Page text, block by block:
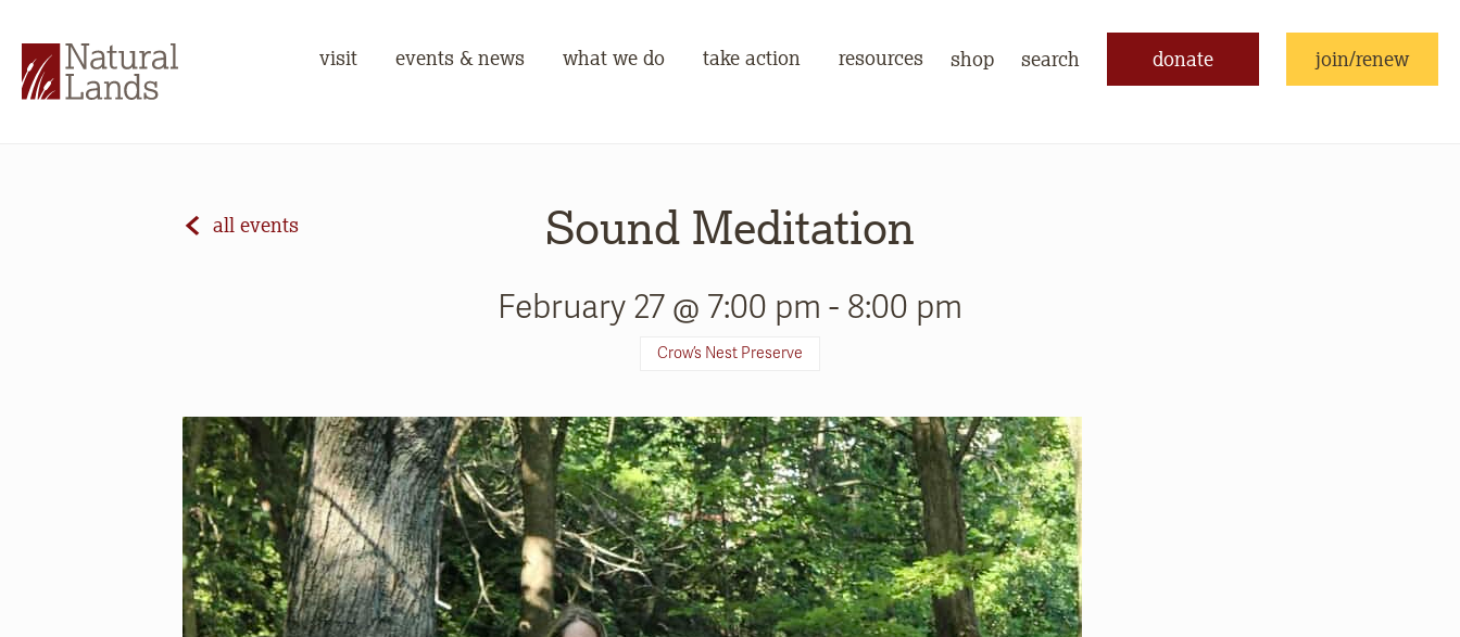
visit events & news what we do take action resources shop search donate join/renew
all events Sound Meditation
February 27 @ 7:00 pm - 8:00 pm
Crow’s Nest Preserve